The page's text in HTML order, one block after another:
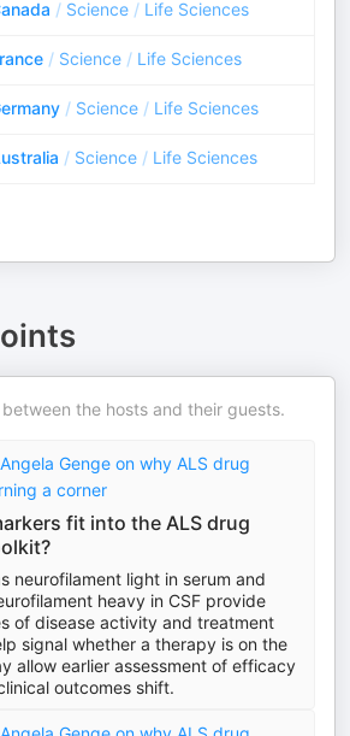
/ Science / Life Sciences
/ Science / Life Sciences
/ Science / Life Sciences
/ Science / Life Sciences
the hosts and their guests.
Genge on why ALS drug
a corner
fit into the ALS drug
neurofilament light in serum and
heavy in CSF provide
of disease activity and treatment
signal whether a therapy is on the
allow earlier assessment of efficacy
outcomes shift.